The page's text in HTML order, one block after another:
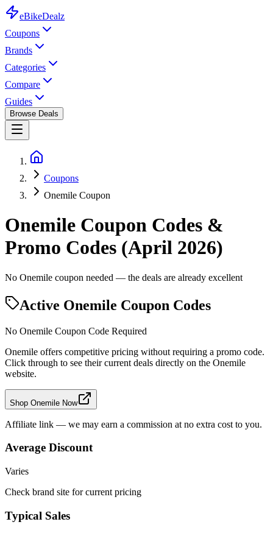
eBikeDealz
Coupons
Brands
Categories
Compare
Guides
Browse Deals
Coupons
Onemile Coupon
Onemile Coupon Codes &
Promo Codes (April 2026)
No Onemile coupon needed — the deals are already excellent
Active Onemile Coupon Codes
No Onemile Coupon Code Required
Onemile offers competitive pricing without requiring a promo code.
Click through to see their current deals directly on the Onemile
website.
Shop Onemile Now
Affiliate link — we may earn a commission at no extra cost to you.
Average Discount
Varies
Check brand site for current pricing
Typical Sales